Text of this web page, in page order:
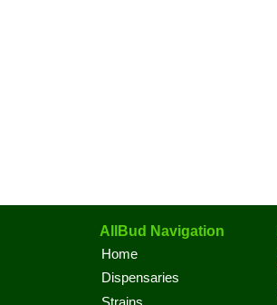
AllBud Navigation
Home
Dispensaries
Strains